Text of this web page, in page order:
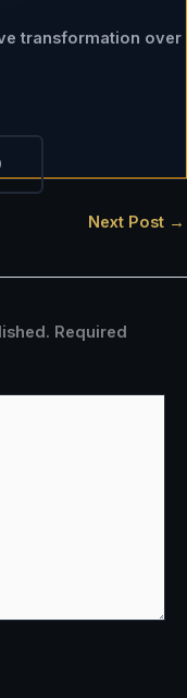
transformation over
Next Post →
Required